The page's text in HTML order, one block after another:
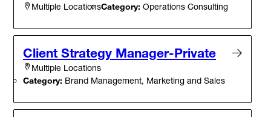
Multiple LocationsCategory: Operations Consulting
Client Strategy Manager-Private
Multiple Locations
Category: Brand Management, Marketing and Sales